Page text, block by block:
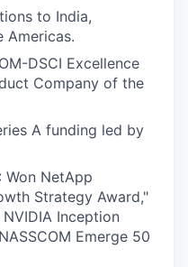
to India,
Americas.
DSCI Excellence
Company of the
A funding led by
: Won NetApp
Strategy Award,"
Inception
Emerge 50